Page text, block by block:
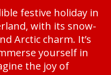
festive holiday in
with its snow-
Arctic charm. It’s
yourself in
the joy of